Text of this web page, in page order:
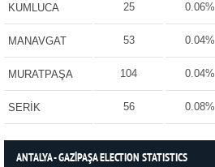
KUMLUCA 25 0.06%
MANAVGAT 53 0.04%
MURATPAŞA 104 0.04%
SERİK 56 0.08%
ANTALYA - GAZİPAŞA ELECTION STATISTICS